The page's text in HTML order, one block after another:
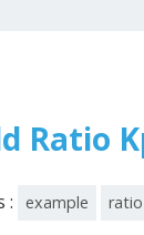
Ratio
: example ratio